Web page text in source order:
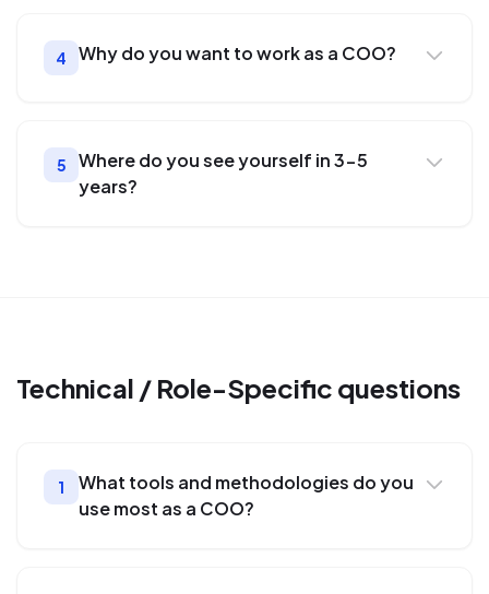
4 Why do you want to work as a COO?
5
Where do you see yourself in 3-5
years?
Technical / Role-Specific questions
1
What tools and methodologies do you
use most as a COO?